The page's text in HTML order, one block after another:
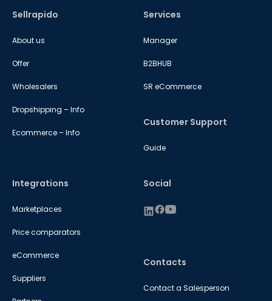
Sellrapido
About us
Offer
Wholesalers
Dropshipping – Info
Ecommerce – Info
Services
Manager
B2BHUB
SR eCommerce
Integrations
Marketplaces
Price comparators
eCommerce
Suppliers
Customer Support
Guide
Contacts
Contact a Salesperson
Social